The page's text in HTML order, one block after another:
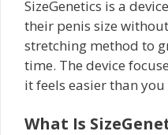
SizeGenetics is a
their penis size
stretching method to
time. The device
it feels easier than
What Is